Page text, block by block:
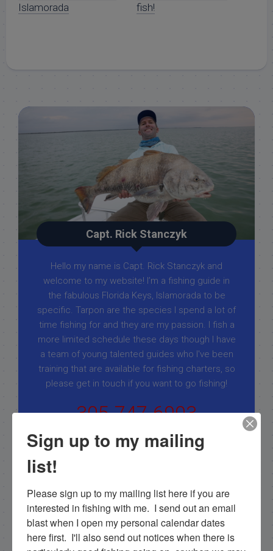
Islamorada
fish!
Capt. Rick Stanczyk
Hello my name is Capt. Rick Stanczyk and
welcome to my website! I’m a fishing guide in
the fabulous Florida Keys, Islamorada to be
specific. Tarpon are the species I spend a lot of
time fishing for and they are my passion. I fish a
more limited schedule these days though I have
a team of young talented guides who I've been
training that are available for fishing charters, so
please get in touch if you want to go fishing!
305-747-6903
Follow for daily updates!
NEXT
Sign up to my mailing
list!
Please sign up to my mailing list here if you are
interested in fishing with me.  I send out an email
blast when I open my personal calendar dates
here first.  I'll also send out notices when there is